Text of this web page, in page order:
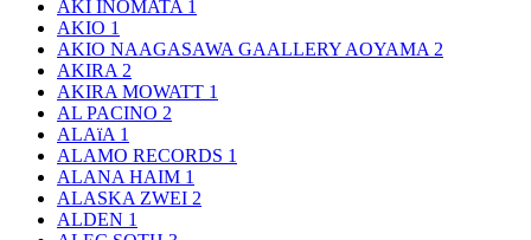
AKI INOMATA 1
AKIO 1
AKIO NAAGASAWA GAALLERY AOYAMA 2
AKIRA 2
AKIRA MOWATT 1
AL PACINO 2
ALAïA 1
ALAMO RECORDS 1
ALANA HAIM 1
ALASKA ZWEI 2
ALDEN 1